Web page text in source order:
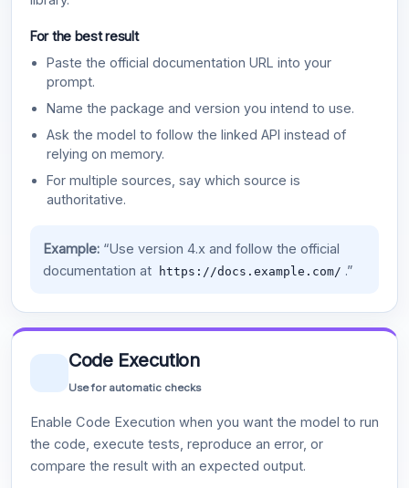
For the best result
Paste the official documentation URL into your
prompt.
Name the package and version you intend to use.
Ask the model to follow the linked API instead of
relying on memory.
For multiple sources, say which source is
authoritative.
Example:“Use version 4.x and follow the official
documentation at
https://docs.example.com/ .”
Code Execution
Use for automatic checks
Enable Code Execution when you want the model to run
the code, execute tests, reproduce an error, or
compare the result with an expected output.